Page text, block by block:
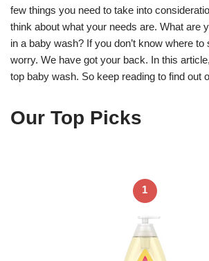
few things you need to take into
think about what your needs are. What are
in a baby wash? If you don’t know where to
worry. We have got your back. In this
top baby wash. So keep reading to find out
Our Top Picks
1